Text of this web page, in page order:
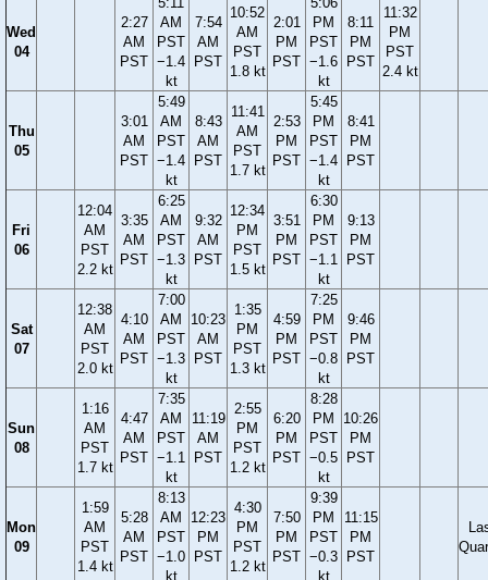
Wed
04
2:27
AM
PST
AM
PST
−1.4
kt
7:54
AM
PST
10:52
AM
PST
1.8 kt
2:01
PM
PST
PM
PST
−1.6
kt
8:11
PM
PST
11:32
PM
PST
2.4 kt
Thu
05
3:01
AM
PST
5:49
AM
PST
−1.4
kt
8:43
AM
PST
11:41
AM
PST
1.7 kt
2:53
PM
PST
5:45
PM
PST
−1.4
kt
8:41
PM
PST
Fri
06
12:04
AM
PST
2.2 kt
3:35
AM
PST
6:25
AM
PST
−1.3
kt
9:32
AM
PST
12:34
PM
PST
1.5 kt
3:51
PM
PST
6:30
PM
PST
−1.1
kt
9:13
PM
PST
Sat
07
12:38
AM
PST
2.0 kt
4:10
AM
PST
7:00
AM
PST
−1.3
kt
10:23
AM
PST
1:35
PM
PST
1.3 kt
4:59
PM
PST
7:25
PM
PST
−0.8
kt
9:46
PM
PST
Sun
08
1:16
AM
PST
1.7 kt
4:47
AM
PST
7:35
AM
PST
−1.1
kt
11:19
AM
PST
2:55
PM
PST
1.2 kt
6:20
PM
PST
8:28
PM
PST
−0.5
kt
10:26
PM
PST
Mon
09
1:59
AM
PST
1.4 kt
5:28
AM
PST
8:13
AM
PST
−1.0
kt
12:23
PM
PST
4:30
PM
PST
1.2 kt
7:50
PM
PST
9:39
PM
PST
−0.3
kt
11:15
PM
PST